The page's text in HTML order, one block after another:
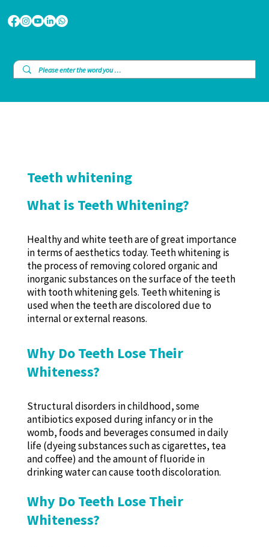
Teeth whitening
What is Teeth Whitening?
Healthy and white teeth are of great importance
in terms of aesthetics today. Teeth whitening is
the process of removing colored organic and
inorganic substances on the surface of the teeth
with tooth whitening gels. Teeth whitening is
used when the teeth are discolored due to
internal or external reasons.
Why Do Teeth Lose Their
Whiteness?
Structural disorders in childhood, some
antibiotics exposed during infancy or in the
womb, foods and beverages consumed in daily
life (dyeing substances such as cigarettes, tea
and coffee) and the amount of fluoride in
drinking water can cause tooth discoloration.
Why Do Teeth Lose Their
Whiteness?